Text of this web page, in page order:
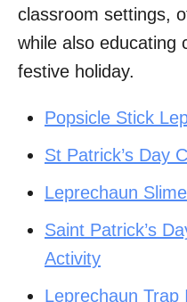
classroom settings,
while also educating
festive holiday.
Popsicle Stick
St Patrick’s Day
Leprechaun Slime
Saint Patrick’s
Activity
Leprechaun Trap